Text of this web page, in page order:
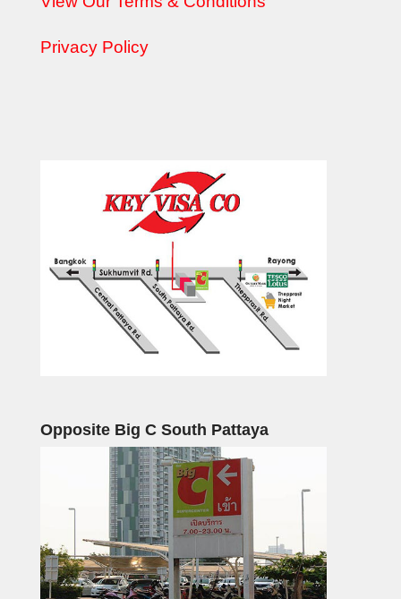
Privacy Policy
Opposite Big C South Pattaya